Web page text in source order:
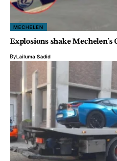
MECHELEN
Explosions shake
ByLailuma Sadid